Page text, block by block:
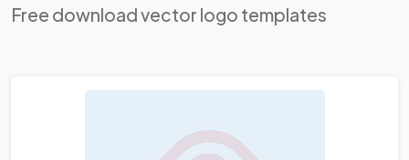
Free download vector logo templates